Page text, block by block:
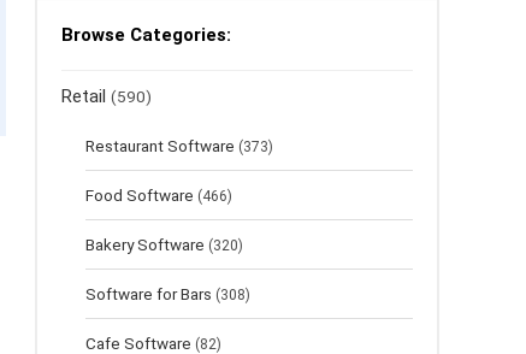
Browse Categories:
Retail (590)
Restaurant Software (373)
Food Software (466)
Bakery Software (320)
Software for Bars (308)
Cafe Software (82)